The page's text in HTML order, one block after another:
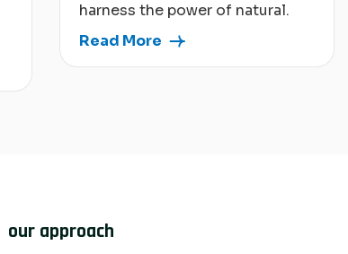
harness the power of natural.
Read More
our approach